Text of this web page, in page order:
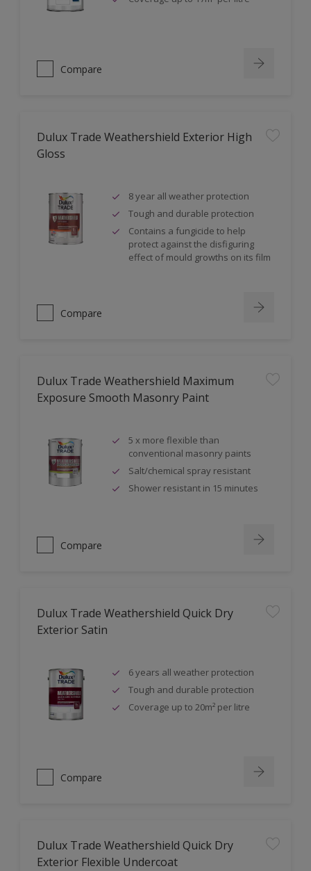
Compare
Dulux Trade Weathershield Exterior High
Gloss
8 year all weather protection
Tough and durable protection
Contains a fungicide to help
protect against the disfiguring
effect of mould growths on its film
Compare
Dulux Trade Weathershield Maximum
Exposure Smooth Masonry Paint
5 x more flexible than
conventional masonry paints
Salt/chemical spray resistant
Shower resistant in 15 minutes
Compare
Dulux Trade Weathershield Quick Dry
Exterior Satin
6 years all weather protection
Tough and durable protection
Coverage up to 20m² per litre
Compare
Dulux Trade Weathershield Quick Dry
Exterior Flexible Undercoat